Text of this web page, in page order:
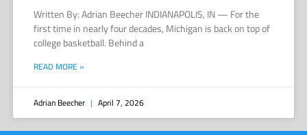
Written By: Adrian Beecher INDIANAPOLIS, IN — For the
first time in nearly four decades, Michigan is back on top of
college basketball. Behind a
READ MORE »
Adrian Beecher April 7, 2026